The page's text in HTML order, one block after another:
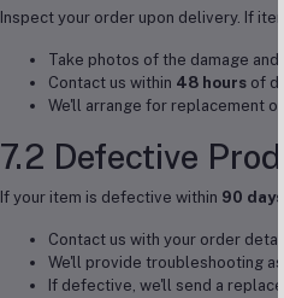
Inspect your order upon delivery. If
Take photos of the damage and
Contact us within 48 hours of
We'll arrange for replacement
7.2 Defective
If your item is defective within 90 days
Contact us with your order
We'll provide troubleshooting
If defective, we'll send a